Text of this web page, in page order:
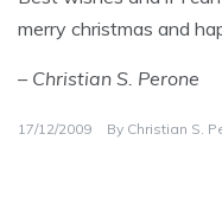
merry christmas and
– Christian S. Perone
17/12/2009 By Christian S.